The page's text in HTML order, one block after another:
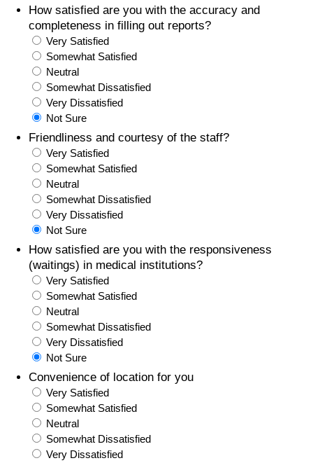
How satisfied are you with the accuracy and
completeness in filling out reports?
Very Satisfied
Somewhat Satisfied
Neutral
Somewhat Dissatisfied
Very Dissatisfied
Not Sure
Friendliness and courtesy of the staff?
Very Satisfied
Somewhat Satisfied
Neutral
Somewhat Dissatisfied
Very Dissatisfied
Not Sure
How satisfied are you with the responsiveness
(waitings) in medical institutions?
Very Satisfied
Somewhat Satisfied
Neutral
Somewhat Dissatisfied
Very Dissatisfied
Not Sure
Convenience of location for you
Very Satisfied
Somewhat Satisfied
Neutral
Somewhat Dissatisfied
Very Dissatisfied
Traffic
Traffic Index
Traffic Index by Country